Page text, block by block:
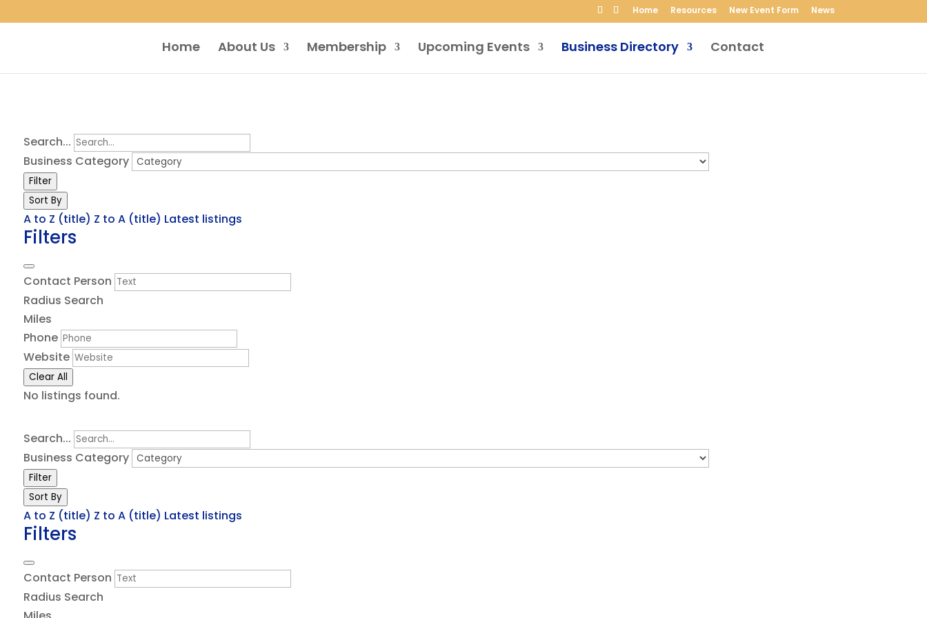
Home Resources New Event Form News
Home About Us Membership Upcoming Events Business Directory Contact
Search...
Business Category
Filter
Sort By
A to Z (title) Z to A (title) Latest listings
Filters
Contact Person
Radius Search
Miles
Phone
Website
Clear All
No listings found.
Search...
Business Category
Filter
Sort By
A to Z (title) Z to A (title) Latest listings
Filters
Contact Person
Radius Search